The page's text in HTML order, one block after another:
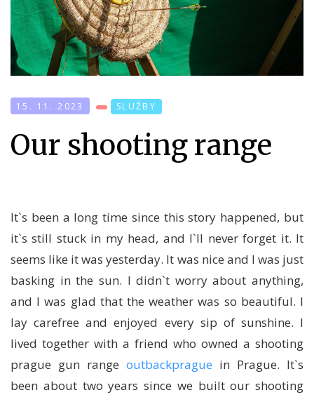
15. 11. 2023 SLUŽBY
Our shooting range
It`s been a long time since this story happened, but
it`s still stuck in my head, and I`ll never forget it. It
seems like it was yesterday. It was nice and I was just
basking in the sun. I didn`t worry about anything,
and I was glad that the weather was so beautiful. I
lay carefree and enjoyed every sip of sunshine. I
lived together with a friend who owned a shooting
prague gun range outbackprague in Prague. It`s
been about two years since we built our shooting